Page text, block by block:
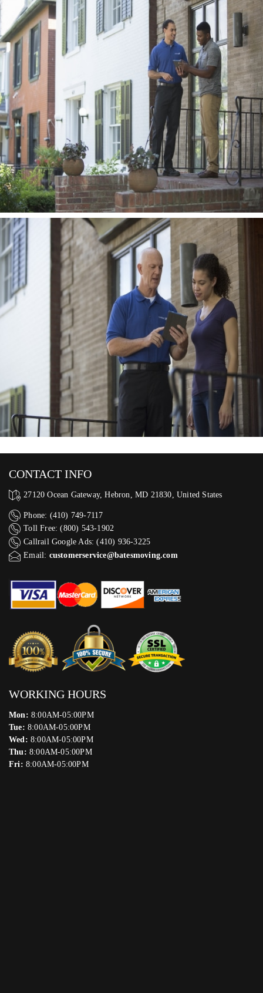
CONTACT INFO
27120 Ocean Gateway, Hebron, MD 21830, United States
Phone: (410) 749-7117
Toll Free: (800) 543-1902
Callrail Google Ads: (410) 936-3225‬
Email: customerservice@batesmoving.com
WORKING HOURS
Mon: 8:00AM-05:00PM
Tue: 8:00AM-05:00PM
Wed: 8:00AM-05:00PM
Thu: 8:00AM-05:00PM
Fri: 8:00AM-05:00PM